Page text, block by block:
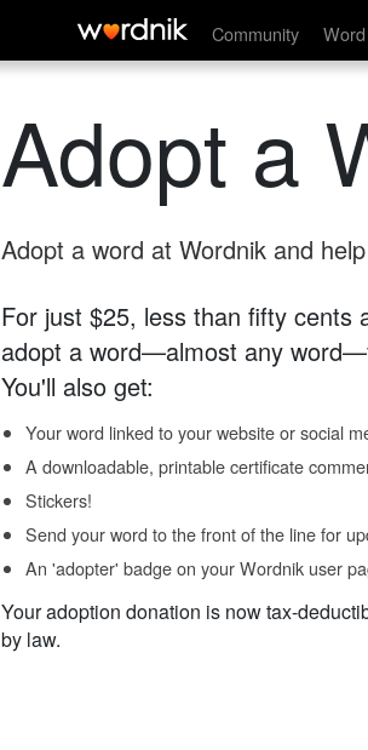
Community
Adopt a
Adopt a word at Wordnik and
For just $25, less than fifty cents
adopt a word—almost any
You'll also get:
Your word linked to your website or social
A downloadable, printable certificate
Stickers!
Send your word to the front of the line for
An 'adopter' badge on your Wordnik user
Your adoption donation is now tax-
by law.